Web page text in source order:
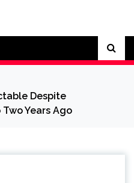
Despite
Years Ago